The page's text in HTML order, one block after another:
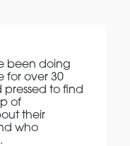
been doing
for over 30
to find
of
their
who